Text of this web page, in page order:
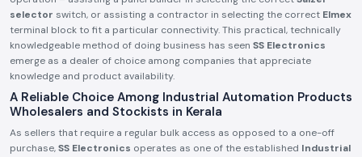
selector switch, or assisting a contractor in selecting the correct Elmex
terminal block to fit a particular connectivity. This practical, technically
knowledgeable method of doing business has seen SS Electronics
emerge as a dealer of choice among companies that appreciate
knowledge and product availability.
A Reliable Choice Among Industrial Automation Products
Wholesalers and Stockists in Kerala
As sellers that require a regular bulk access as opposed to a one-off
purchase,SS Electronics operates as one of the established Industrial